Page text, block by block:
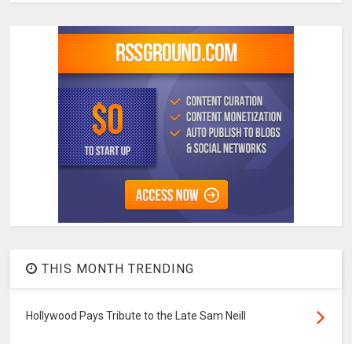
THIS MONTH TRENDING
Hollywood Pays Tribute to the Late Sam Neill